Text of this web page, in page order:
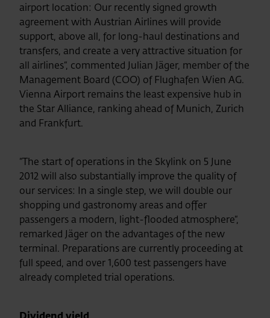
airport location: Our recently signed growth
agreement with Austrian Airlines will provide
support, above all, for long-haul destinations and
transfers, and create a very attractive situation for
all airlines“, commented Julian Jäger, member of the
Management Board (COO) of Flughafen Wien AG.
Vienna Airport remains the least expensive hub in
the Star Alliance, ranking ahead of Munich, Zurich
and Frankfurt.
“The start of operations in the Skylink on 5 June
2012 will also substantially improve the quality of
our services: In a single step, we will double our
shopping und gastronomy areas and offer
passengers a modern, light-flooded atmosphere“,
remarked Jäger on the advantages of the new
terminal. Preparations are currently proceeding at
full speed, and over 1,600 test passengers have
already completed trial operations.